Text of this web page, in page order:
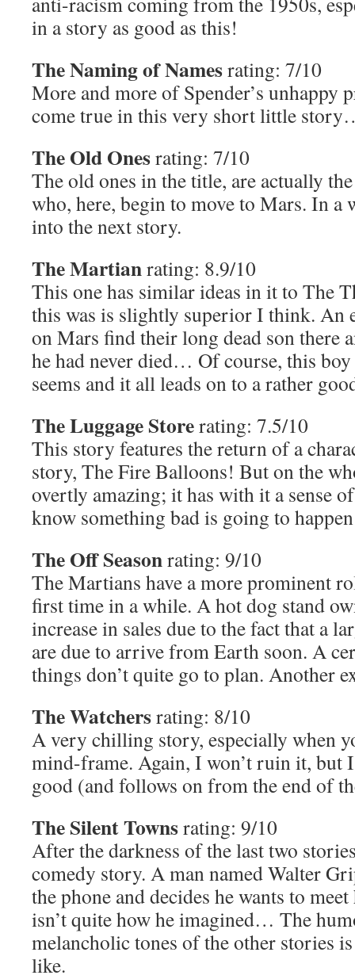
in a story as good as this!
The Naming of Namesrating: 7/10
More and more of Spender’s unhappy
come true in this very short little
The Old Onesrating: 7/10
The old ones in the title, are actually
who, here, begin to move to Mars. In a
into the next story.
The Martianrating: 8.9/10
This one has similar ideas in it to The
this was is slightly superior I think. An
on Mars find their long dead son there
he had never died… Of course, this
seems and it all leads on to a rather
The Luggage Storerating: 7.5/10
This story features the return of a
story, The Fire Balloons! But on the
overtly amazing; it has with it a sense
know something bad is going to
The Off Seasonrating: 9/10
The Martians have a more prominent
first time in a while. A hot dog stand
increase in sales due to the fact that a
are due to arrive from Earth soon. A
things don’t quite go to plan. Another
The Watchersrating: 8/10
A very chilling story, especially when
mind-frame. Again, I won’t ruin it, but
good (and follows on from the end of
The Silent Townsrating: 9/10
After the darkness of the last two
comedy story. A man named Walter
the phone and decides he wants to
isn’t quite how he imagined… The
melancholic tones of the other stories
like.